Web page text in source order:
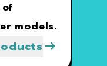
models.